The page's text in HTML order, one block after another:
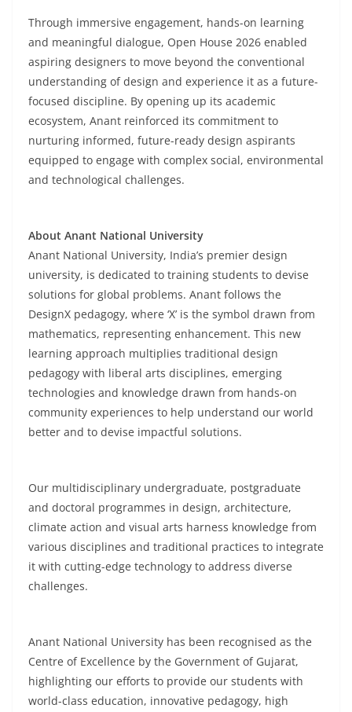
Through immersive engagement, hands-on learning
and meaningful dialogue, Open House 2026 enabled
aspiring designers to move beyond the conventional
understanding of design and experience it as a future-
focused discipline. By opening up its academic
ecosystem, Anant reinforced its commitment to
nurturing informed, future-ready design aspirants
equipped to engage with complex social, environmental
and technological challenges.
About Anant National University
Anant National University, India’s premier design
university, is dedicated to training students to devise
solutions for global problems. Anant follows the
DesignX pedagogy, where ‘X’ is the symbol drawn from
mathematics, representing enhancement. This new
learning approach multiplies traditional design
pedagogy with liberal arts disciplines, emerging
technologies and knowledge drawn from hands-on
community experiences to help understand our world
better and to devise impactful solutions.
Our multidisciplinary undergraduate, postgraduate
and doctoral programmes in design, architecture,
climate action and visual arts harness knowledge from
various disciplines and traditional practices to integrate
it with cutting-edge technology to address diverse
challenges.
Anant National University has been recognised as the
Centre of Excellence by the Government of Gujarat,
highlighting our efforts to provide our students with
world-class education, innovative pedagogy, high